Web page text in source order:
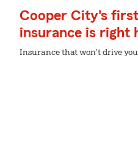
Cooper City's
insurance is right
Insurance that won't drive